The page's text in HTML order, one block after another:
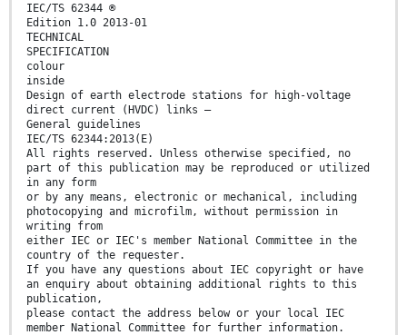
IEC/TS 62344 ®
Edition 1.0 2013-01
TECHNICAL
SPECIFICATION
colour
inside
Design of earth electrode stations for high-voltage
direct current (HVDC) links –
General guidelines
IEC/TS 62344:2013(E)
All rights reserved. Unless otherwise specified, no
part of this publication may be reproduced or utilized
in any form
or by any means, electronic or mechanical, including
photocopying and microfilm, without permission in
writing from
either IEC or IEC's member National Committee in the
country of the requester.
If you have any questions about IEC copyright or have
an enquiry about obtaining additional rights to this
publication,
please contact the address below or your local IEC
member National Committee for further information.